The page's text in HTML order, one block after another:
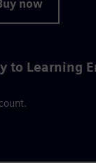
now
to Learning